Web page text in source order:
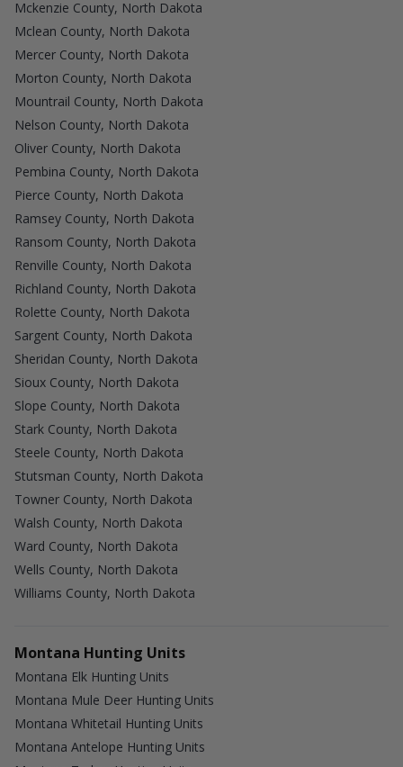
Mckenzie County, North Dakota
Mclean County, North Dakota
Mercer County, North Dakota
Morton County, North Dakota
Mountrail County, North Dakota
Nelson County, North Dakota
Oliver County, North Dakota
Pembina County, North Dakota
Pierce County, North Dakota
Ramsey County, North Dakota
Ransom County, North Dakota
Renville County, North Dakota
Richland County, North Dakota
Rolette County, North Dakota
Sargent County, North Dakota
Sheridan County, North Dakota
Sioux County, North Dakota
Slope County, North Dakota
Stark County, North Dakota
Steele County, North Dakota
Stutsman County, North Dakota
Towner County, North Dakota
Walsh County, North Dakota
Ward County, North Dakota
Wells County, North Dakota
Williams County, North Dakota
Montana Hunting Units
Montana Elk Hunting Units
Montana Mule Deer Hunting Units
Montana Whitetail Hunting Units
Montana Antelope Hunting Units